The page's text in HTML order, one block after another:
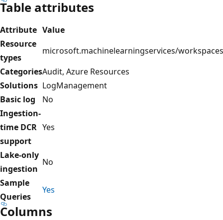
Table attributes
Attribute Value
Resource
types
microsoft.machinelearningservices/workspaces
CategoriesAudit, Azure Resources
Solutions LogManagement
Basic log
No
Ingestion-
time DCR
support
Yes
Lake-only
ingestion
No
Sample
Queries
Yes
Columns